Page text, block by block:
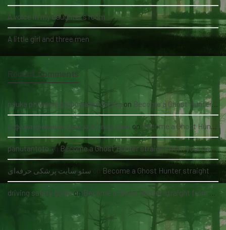
A voice in my daughter's room
A little girl and three men
Recent Comments
nauka pływania grupowa kołobrzeg on Become a Ghost Hunter straight from your hand via our app
асфальтирование цена за м2 под ключ on Become a Ghost Hunter straight from your hand via our app
panutantoto onBecome a Ghost Hunter straight from your hand via our app
سئو سایت پزشکی حرفه‌ای Become a Ghost Hunter straight from your hand via our app
driving safety guideon Become a Ghost Hunter straight from your hand via our app